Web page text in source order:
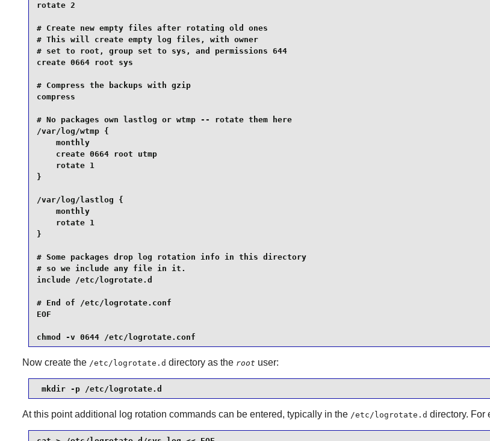
rotate 2
# Create new empty files after rotating old ones
# This will create empty log files, with owner
# set to root, group set to sys, and permissions 644
create 0664 root sys
# Compress the backups with gzip
compress
# No packages own lastlog or wtmp -- rotate them here
/var/log/wtmp {
    monthly
    create 0664 root utmp
    rotate 1
}
/var/log/lastlog {
    monthly
    rotate 1
}
# Some packages drop log rotation info in this directory
# so we include any file in it.
include /etc/logrotate.d
# End of /etc/logrotate.conf
EOF
chmod -v 0644 /etc/logrotate.conf
Now create the /etc/logrotate.d directory as the root user:
mkdir -p /etc/logrotate.d
At this point additional log rotation commands can be entered, typically in the /etc/logrotate.d directory. For